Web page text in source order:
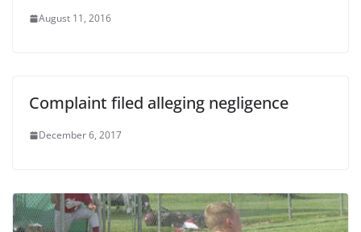
August 11, 2016
Complaint filed alleging negligence
December 6, 2017